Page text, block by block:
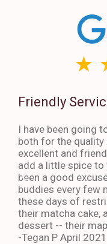
Friendly
I have been going
both for the
excellent and
add a little spice to
been a good
buddies every few
these days of
their matcha cake,
dessert -- their
-Tegan P April 2021